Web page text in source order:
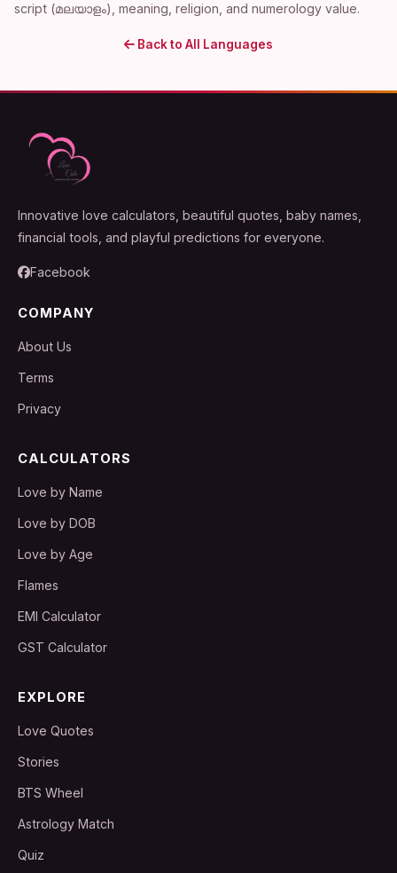
script (മലയാളം), meaning, religion, and numerology value.
Back to All Languages
Innovative love calculators, beautiful quotes, baby names,
financial tools, and playful predictions for everyone.
Facebook
COMPANY
About Us
Terms
Privacy
CALCULATORS
Love by Name
Love by DOB
Love by Age
Flames
EMI Calculator
GST Calculator
EXPLORE
Love Quotes
Stories
BTS Wheel
Astrology Match
Quiz